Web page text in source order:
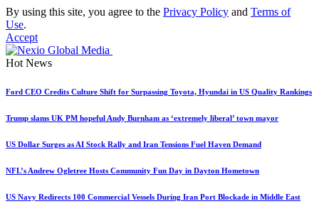
By using this site, you agree to the Privacy Policy and Terms of
Use.
Accept
Hot News
Ford CEO Credits Culture Shift for Surpassing Toyota, Hyundai in US Quality Rankings
Trump slams UK PM hopeful Andy Burnham as ‘extremely liberal’ town mayor
US Dollar Surges as AI Stock Rally and Iran Tensions Fuel Haven Demand
NFL’s Andrew Ogletree Hosts Community Fun Day in Dayton Hometown
US Navy Redirects 100 Commercial Vessels During Iran Port Blockade in Middle East